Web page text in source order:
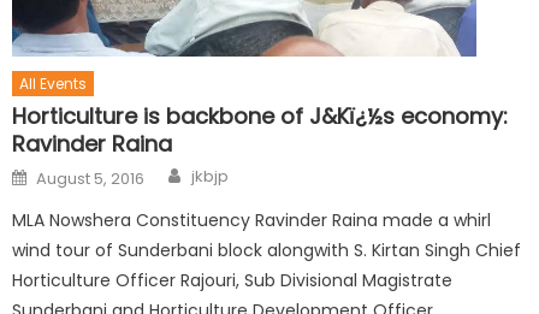
All Events
Horticulture is backbone of J&Kï¿½s economy:
Ravinder Raina
August 5, 2016 jkbjp
MLA Nowshera Constituency Ravinder Raina made a whirl
wind tour of Sunderbani block alongwith S. Kirtan Singh Chief
Horticulture Officer Rajouri, Sub Divisional Magistrate